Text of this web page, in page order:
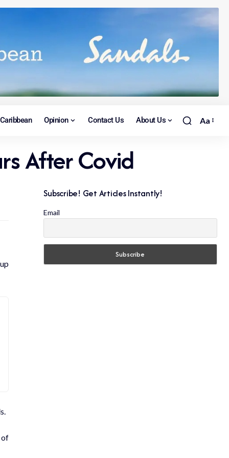
Caribbean Opinion Contact Us About Us Aa
After Covid
Subscribe! Get Articles Instantly!
Email